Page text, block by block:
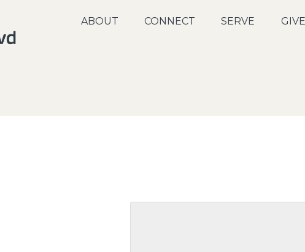
ABOUT CONNECT SERVE GIVE